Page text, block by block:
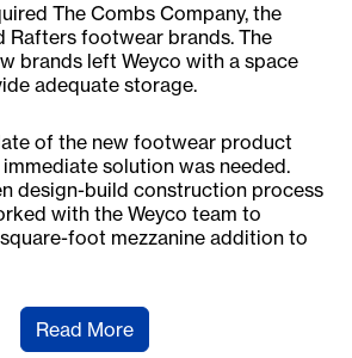
The Combs Company, the
Rafters footwear brands. The
brands left Weyco with a space
adequate storage.
of the new footwear product
solution was needed.
design-build construction process
with the Weyco team to
foot mezzanine addition to
Read More